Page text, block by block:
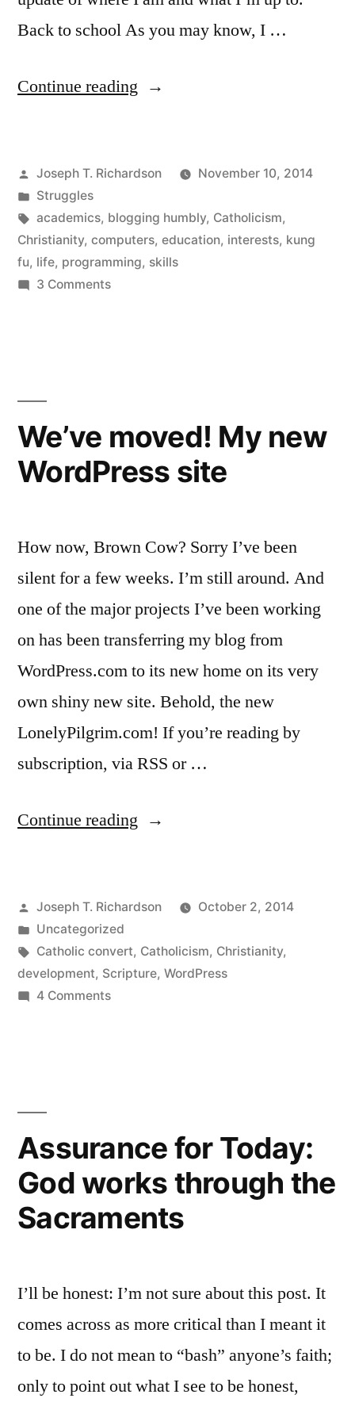
Back to school As you may know, I …
Continue reading “A
Posted
by
Joseph T. Richardson
November 10, 2014
Posted
in
Struggles
Tags:
academics, blogging humbly, Catholicism,
Christianity, computers, education, interests, kung
fu, life, programming, skills
3 Commentson
We’ve moved! My new
WordPress site
How now, Brown Cow? Sorry I’ve been
silent for a few weeks. I’m still around. And
one of the major projects I’ve been working
on has been transferring my blog from
WordPress.com to its new home on its very
own shiny new site. Behold, the new
LonelyPilgrim.com! If you’re reading by
subscription, via RSS or …
Continue reading “We’ve
new
WordPress
site”
Posted
by
Joseph T. Richardson
October 2, 2014
Posted
in
Uncategorized
Tags:
Catholic convert, Catholicism, Christianity,
development, Scripture, WordPress
4 Commentson
Assurance for Today:
God works through the
Sacraments
I’ll be honest: I’m not sure about this post. It
comes across as more critical than I meant it
to be. I do not mean to “bash” anyone’s faith;
only to point out what I see to be honest,